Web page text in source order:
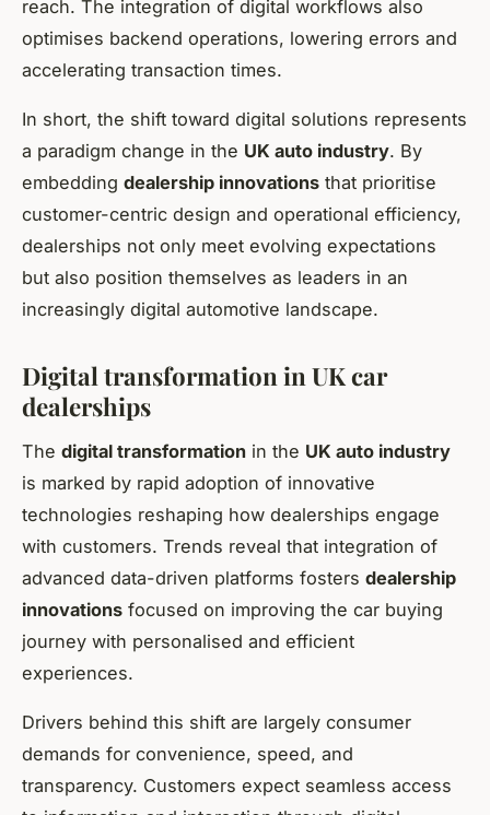
reach. The integration of digital workflows also
optimises backend operations, lowering errors and
accelerating transaction times.
In short, the shift toward digital solutions represents
a paradigm change in the UK auto industry. By
embedding dealership innovations that prioritise
customer-centric design and operational efficiency,
dealerships not only meet evolving expectations
but also position themselves as leaders in an
increasingly digital automotive landscape.
Digital transformation in UK car
dealerships
The digital transformation in the UK auto industry
is marked by rapid adoption of innovative
technologies reshaping how dealerships engage
with customers. Trends reveal that integration of
advanced data-driven platforms fosters dealership
innovations focused on improving the car buying
journey with personalised and efficient
experiences.
Drivers behind this shift are largely consumer
demands for convenience, speed, and
transparency. Customers expect seamless access